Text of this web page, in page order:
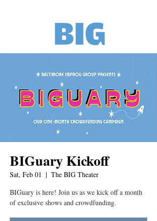
BIGuary Kickoff
Sat, Feb 01
  |
The BIG Theater
BIGuary is here! Join us as we kick off a month
of exclusive shows and crowdfunding.